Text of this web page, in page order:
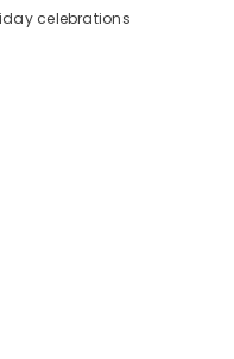
celebrations